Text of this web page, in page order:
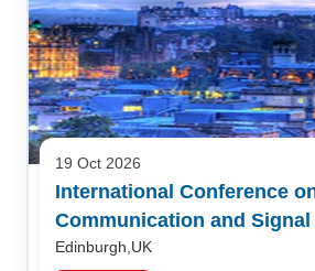
19 Oct 2026
International Conference
Communication and
Edinburgh,UK